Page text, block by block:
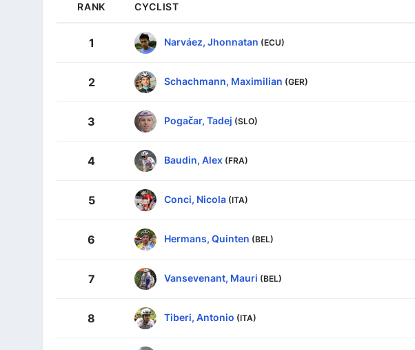
RANK CYCLIST
1 Narváez, Jhonnatan (ECU)
2 Schachmann, Maximilian (GER)
3 Pogačar, Tadej (SLO)
4 Baudin, Alex (FRA)
5 Conci, Nicola (ITA)
6 Hermans, Quinten (BEL)
7 Vansevenant, Mauri (BEL)
8 Tiberi, Antonio (ITA)